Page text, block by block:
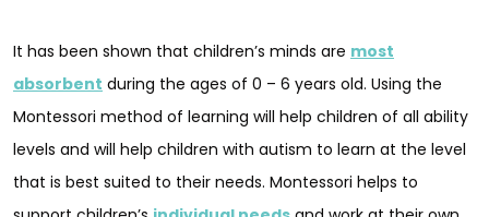
It has been shown that children’s minds are most
absorbent during the ages of 0 – 6 years old. Using the
Montessori method of learning will help children of all ability
levels and will help children with autism to learn at the level
that is best suited to their needs. Montessori helps to